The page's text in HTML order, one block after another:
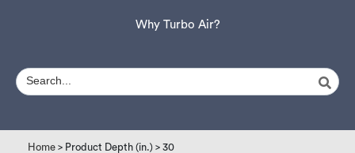
Why Turbo Air?
Home > Product Depth (in.) > 30